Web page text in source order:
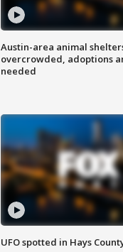
Austin-area animal
overcrowded, adoptions
needed
UFO spotted in Hays